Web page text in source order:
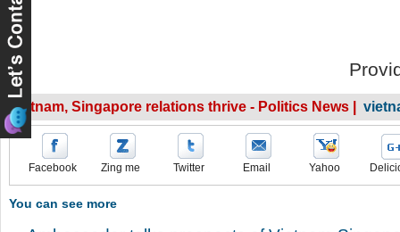
Vietnam, Singapore relations thrive - Politics News |
Facebook Zing me Twitter Email Yahoo
You can see more